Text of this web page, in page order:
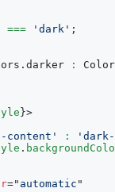
=== 'dark' ;
. darker :
}>
:
.
=" automatic "